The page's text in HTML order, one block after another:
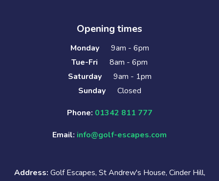
Opening times
Monday
9am - 6pm
Tue-Fri
8am - 6pm
Saturday
9am - 1pm
Sunday
Closed
Phone: 01342 811 777
Email: info@golf-escapes.com
Address: Golf Escapes, St Andrew's House, Cinder Hill,